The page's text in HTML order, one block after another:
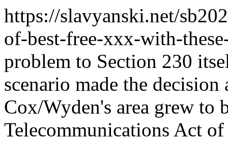
https://slavyanski.net/
of-best-free-xxx-with-
problem to Section 230
scenario made the
Cox/Wyden's area grew to
Telecommunications Act